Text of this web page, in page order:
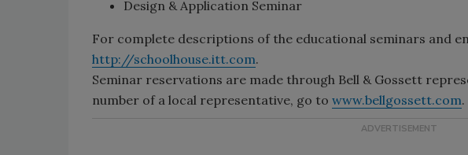
Design & Application Seminar
For complete descriptions of the educational seminars and
http://schoolhouse.itt.com.
Seminar reservations are made through Bell & Gossett
number of a local representative, go to www.bellgossett.com.